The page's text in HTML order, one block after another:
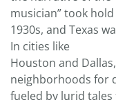
musician” took
1930s, and Texas
In cities like
Houston and
neighborhoods for
fueled by lurid